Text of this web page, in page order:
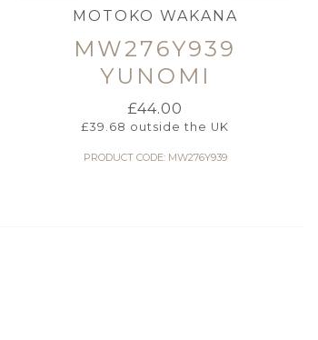
MOTOKO WAKANA
MW276Y939
YUNOMI
£44.00
£39.68 outside the UK
PRODUCT CODE: MW276Y939